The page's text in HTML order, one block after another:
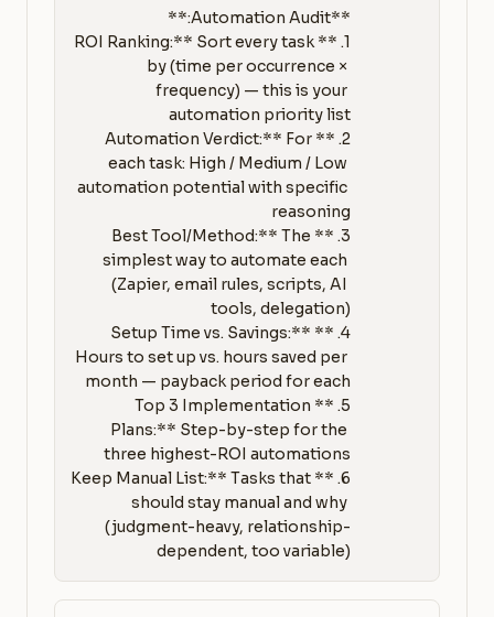
1. **ROI Ranking:** Sort every task
by (time per occurrence ×
frequency) — this is your
2. **Automation Verdict:** For
each task: High / Medium / Low
automation potential with specific
3. **Best Tool/Method:** The
simplest way to automate each
(Zapier, email rules, scripts, AI
4. **Setup Time vs. Savings:**
Hours to set up vs. hours saved per
5. **Top 3 Implementation
Plans:** Step-by-step for the
6. **Keep Manual List:** Tasks that
should stay manual and why
(judgment-heavy, relationship-
dependent, too variable)